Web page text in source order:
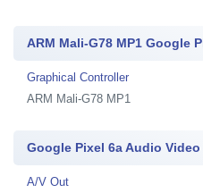
ARM Mali-G78 MP1 Google
Graphical Controller
ARM Mali-G78 MP1
Google Pixel 6a Audio
A/V Out